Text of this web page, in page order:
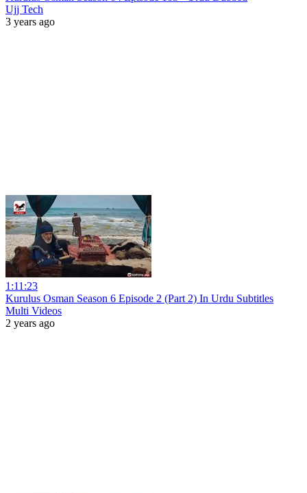
Ujj Tech
3 years ago
1:11:23
Kurulus Osman Season 6 Episode 2 (Part 2) In Urdu Subtitles
Multi Videos
2 years ago